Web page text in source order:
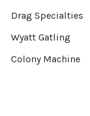
Drag Specialties
Wyatt Gatling
Colony Machine